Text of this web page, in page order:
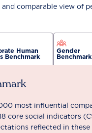
comparable view of
Human
Benchmark
Gender
Benchmark
most influential
core social indicators
reflected in